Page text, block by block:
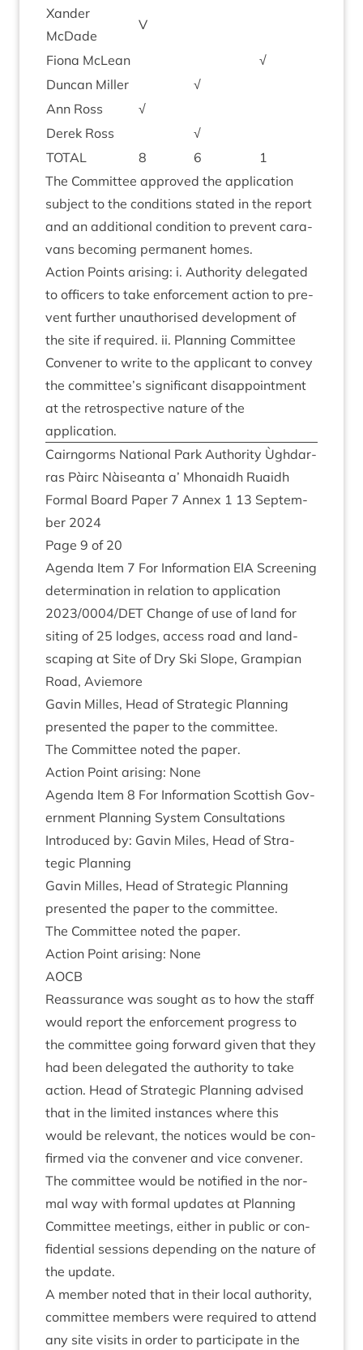
Xan­der
McDade
V
Fiona McLean
√
Duncan Miller
√
Ann Ross
√
Derek Ross
√
TOTAL
8 6
1
The Com­mit­tee approved the applic­a­tion
sub­ject to the con­di­tions stated in the report
and an addi­tion­al con­di­tion to pre­vent cara­
vans becom­ing per­man­ent homes.
Action Points arising: i. Author­ity del­eg­ated
to officers to take enforce­ment action to pre­
vent fur­ther unau­thor­ised devel­op­ment of
the site if required. ii. Plan­ning Com­mit­tee
Con­vener to write to the applic­ant to con­vey
the committee’s sig­ni­fic­ant dis­ap­point­ment
at the ret­ro­spect­ive nature of the
application.
Cairngorms Nation­al Park Author­ity Ùgh­dar­
ras Pàirc Nàiseanta a’ Mhon­aidh Ruaidh
Form­al Board Paper 7 Annex 1 13 Septem­
ber 2024
Page 9 of 20
Agenda Item 7 For Inform­a­tion EIA Screen­ing
determ­in­a­tion in rela­tion to applic­a­tion
2023/0004/DET Change of use of land for
sit­ing of 25 lodges, access road and land­
scap­ing at Site of Dry Ski Slope, Grampi­an
Road, Aviemore
Gav­in Milles, Head of Stra­tegic Plan­ning
presen­ted the paper to the committee.
The Com­mit­tee noted the paper.
Action Point arising: None
Agenda Item 8 For Inform­a­tion Scot­tish Gov­
ern­ment Plan­ning Sys­tem Con­sulta­tions
Intro­duced by: Gav­in Miles, Head of Stra­
tegic Planning
Gav­in Milles, Head of Stra­tegic Plan­ning
presen­ted the paper to the committee.
The Com­mit­tee noted the paper.
Action Point arising: None
AOCB
Reas­sur­ance was sought as to how the staff
would report the enforce­ment pro­gress to
the com­mit­tee going for­ward giv­en that they
had been del­eg­ated the author­ity to take
action. Head of Stra­tegic Plan­ning advised
that in the lim­ited instances where this
would be rel­ev­ant, the notices would be con­
firmed via the con­vener and vice con­vener.
The com­mit­tee would be noti­fied in the nor­
mal way with form­al updates at Plan­ning
Com­mit­tee meet­ings, either in pub­lic or con­
fid­en­tial ses­sions depend­ing on the nature of
the update.
A mem­ber noted that in their loc­al author­ity,
com­mit­tee mem­bers were required to attend
any site vis­its in order to par­ti­cip­ate in the